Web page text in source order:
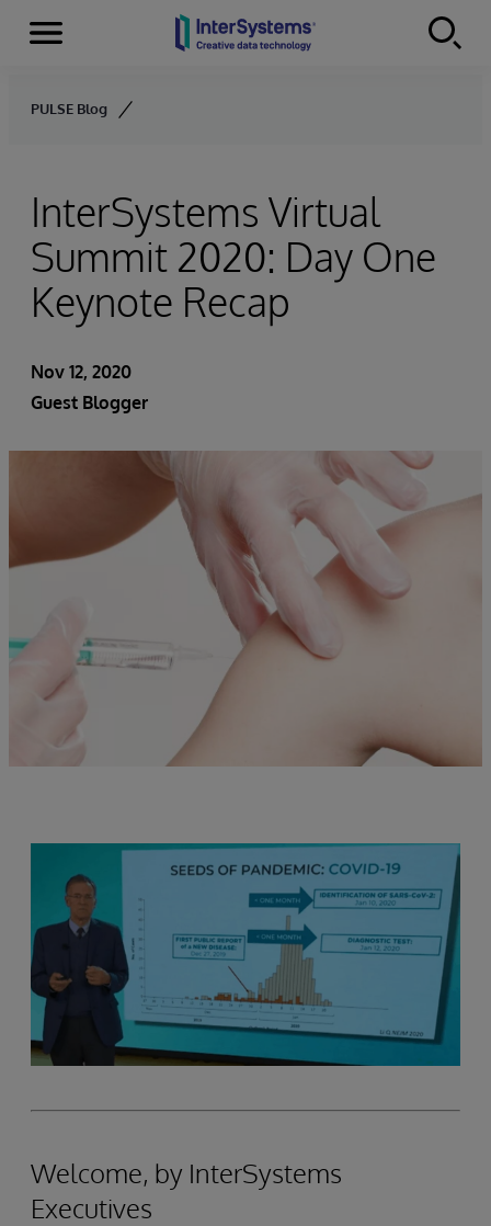
Skip to content
Menu
PULSE Blog
InterSystems Virtual
Summit 2020: Day One
Keynote Recap
Nov 12, 2020
Guest Blogger
Welcome, by InterSystems
Executives